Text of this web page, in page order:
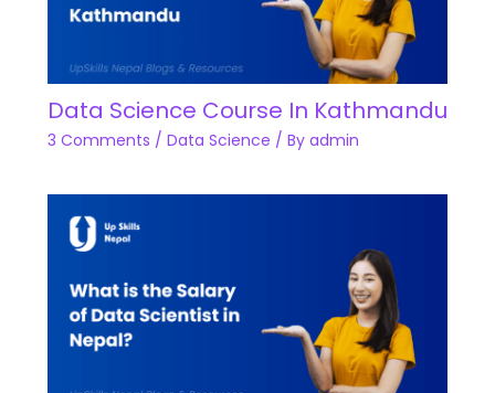
Data Science Course In Kathmandu
3 Comments / Data Science / By admin